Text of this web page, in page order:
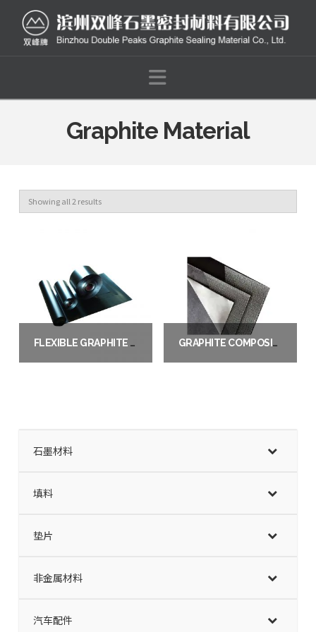
Navigation
Graphite Material
Showing all 2 results
FLEXIBLE GRAPHITE SHEET / ROLL GRAPHITE COMPOSITE SHEET
石墨材料
填料
垫片
非金属材料
汽车配件